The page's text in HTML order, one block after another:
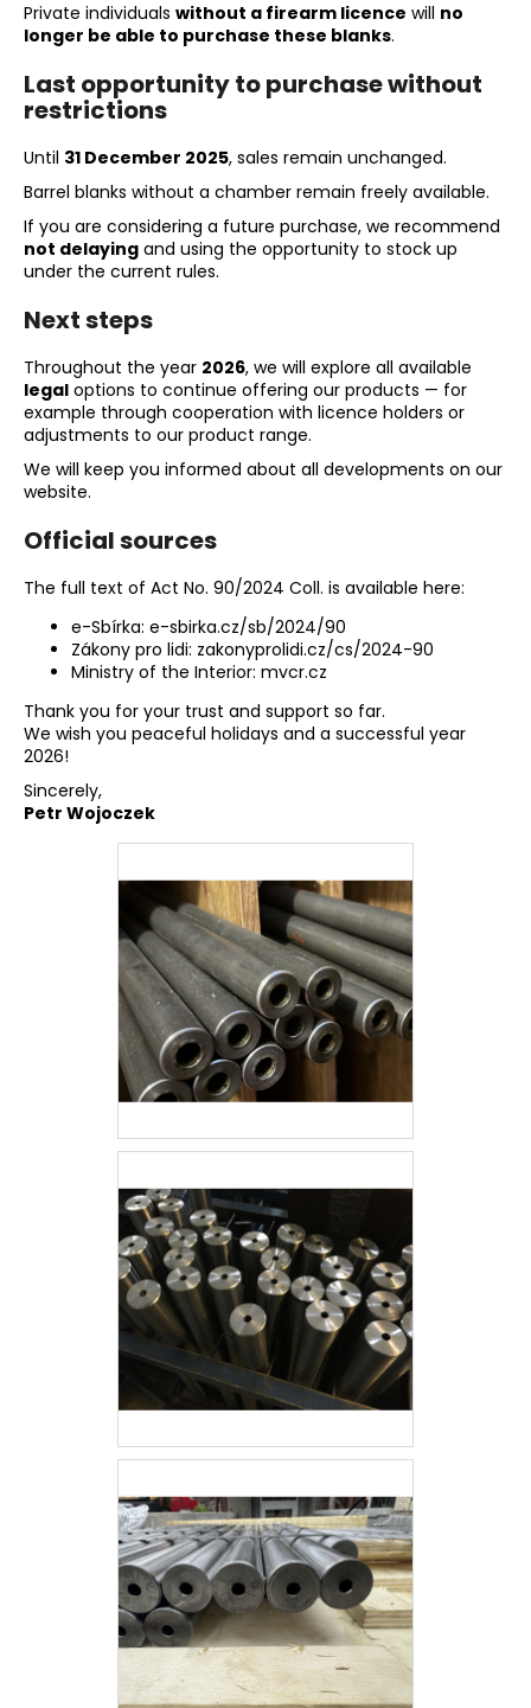
Private individuals without a firearm licence will no
longer be able to purchase these blanks.
Last opportunity to purchase without
restrictions
Until 31 December 2025, sales remain unchanged.
Barrel blanks without a chamber remain freely available.
If you are considering a future purchase, we recommend
not delaying and using the opportunity to stock up
under the current rules.
Next steps
Throughout the year 2026, we will explore all available
legal options to continue offering our products — for
example through cooperation with licence holders or
adjustments to our product range.
We will keep you informed about all developments on our
website.
Official sources
The full text of Act No. 90/2024 Coll. is available here:
e-Sbírka: e-sbirka.cz/sb/2024/90
Zákony pro lidi: zakonyprolidi.cz/cs/2024-90
Ministry of the Interior: mvcr.cz
Thank you for your trust and support so far.
We wish you peaceful holidays and a successful year
2026!
Sincerely,
Petr Wojoczek
W
e
r
e
c
o
m
m
e
n
d
BLACK
POWDER
VESUVIT
LC
1KG
€80